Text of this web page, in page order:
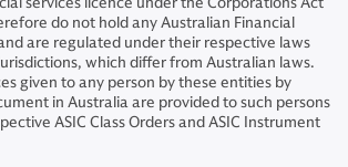
do not hold any Australian Financial
are regulated under their respective laws
which differ from Australian laws.
given to any person by these entities by
in Australia are provided to such persons
ASIC Class Orders and ASIC Instrument